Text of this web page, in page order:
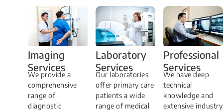
Imaging
Services
​We provide a
comprehensive
range of
diagnostic
Laboratory
Services
Our laboratories
offer primary care
patients a wide
range of medical
Professional
Services
We have deep
technical
knowledge and
extensive industry